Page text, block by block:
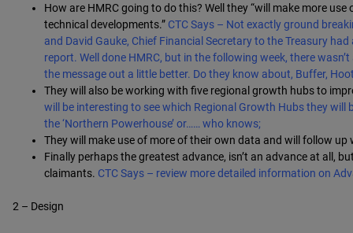
How are HMRC going to do this? Well they “will make more
technical developments.” CTC Says – Not exactly ground
and David Gauke, Chief Financial Secretary to the Treasury
report. Well done HMRC, but in the following week, there
the message out a little better. Do they know about, Buffer,
They will also be working with five regional growth hubs to
will be interesting to see which Regional Growth Hubs they will
the ‘Northern Powerhouse’ or…… who knows;
They will make use of more of their own data and will follow
Finally perhaps the greatest advance, isn’t an advance at all,
claimants. CTC Says – review more detailed information on
2 – Design